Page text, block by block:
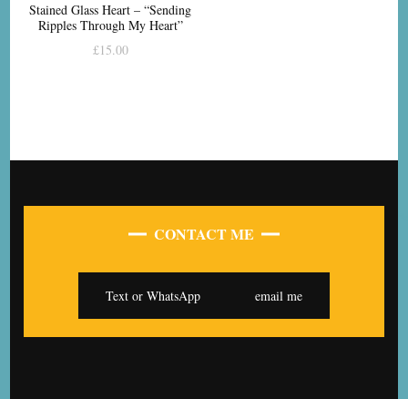
Stained Glass Heart – “Sending
Ripples Through My Heart”
£15.00
CONTACT ME
Text or WhatsApp email me